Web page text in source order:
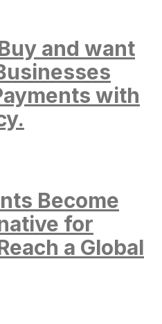
and want
with
Become
for
a Global